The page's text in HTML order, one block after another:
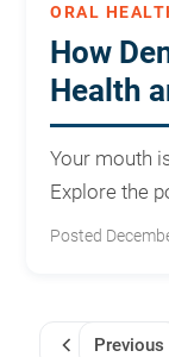
ORAL
How
Health
Your mouth
Explore the
care and
Posted
Previous